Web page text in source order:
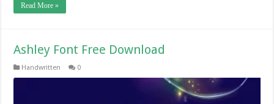
Read More »
Ashley Font Free Download
Handwritten 0